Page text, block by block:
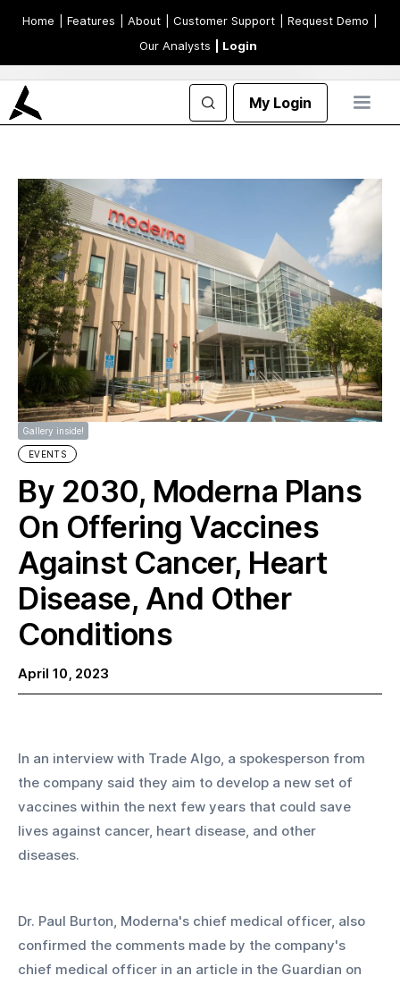
Home | Features | About | Customer Support | Request Demo
Our Analysts
| Login
My Login
Gallery inside!
EVENTS
By 2030, Moderna Plans
On Offering Vaccines
Against Cancer, Heart
Disease, And Other
Conditions
April 10, 2023
In an interview with Trade Algo, a spokesperson from
the company said they aim to develop a new set of
vaccines within the next few years that could save
lives against cancer, heart disease, and other
diseases.
Dr. Paul Burton, Moderna's chief medical officer, also
confirmed the comments made by the company's
chief medical officer in an article in the Guardian on